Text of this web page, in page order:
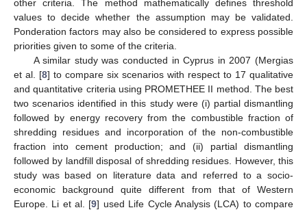
other criteria. The method mathematically defines threshold
values to decide whether the assumption may be validated.
Ponderation factors may also be considered to express possible
priorities given to some of the criteria.
A similar study was conducted in Cyprus in 2007 (Mergias
et al. [8] to compare six scenarios with respect to 17 qualitative
and quantitative criteria using PROMETHEE II method. The best
two scenarios identified in this study were (i) partial dismantling
followed by energy recovery from the combustible fraction of
shredding residues and incorporation of the non-combustible
fraction into cement production; and (ii) partial dismantling
followed by landfill disposal of shredding residues. However, this
study was based on literature data and referred to a socio-
economic background quite different from that of Western
Europe. Li et al. [9] used Life Cycle Analysis (LCA) to compare